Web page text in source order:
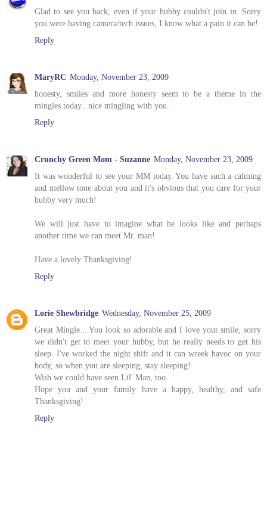
Glad to see you back, even if your hubby couldn't join in. Sorry
you were having camera/tech issues, I know what a pain it can be!
Reply
MaryRC Monday, November 23, 2009
honesty, smiles and more honesty seem to be a theme in the
mingles today.. nice mingling with you.
Reply
Crunchy Green Mom - Suzanne Monday, November 23, 2009
It was wonderful to see your MM today. You have such a calming
and mellow tone about you and it's obvious that you care for your
hubby very much!
We will just have to imagine what he looks like and perhaps
another time we can meet Mr. man!
Have a lovely Thanksgiving!
Reply
Lorie Shewbridge Wednesday, November 25, 2009
Great Mingle... You look so adorable and I love your smile, sorry
we didn't get to meet your hubby, but he really needs to get his
sleep. I've worked the night shift and it can wreek havoc on your
body, so when you are sleeping, stay sleeping!
Wish we could have seen Lil' Man, too.
Hope you and your family have a happy, healthy, and safe
Thanksgiving!
Reply